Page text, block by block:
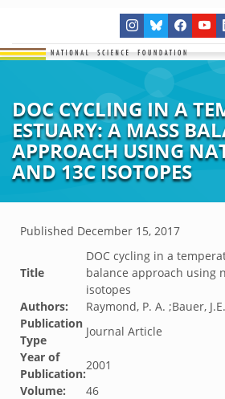
DOC CYCLING IN A
ESTUARY: A MASS
APPROACH USING
AND 13C ISOTOPES
Published December 15, 2017
Title
DOC cycling in a
balance approach using
isotopes
Authors:
Raymond, P. A. ;Bauer, J.E.
Publication
Type
Journal Article
Year of
Publication:
2001
Volume:
46